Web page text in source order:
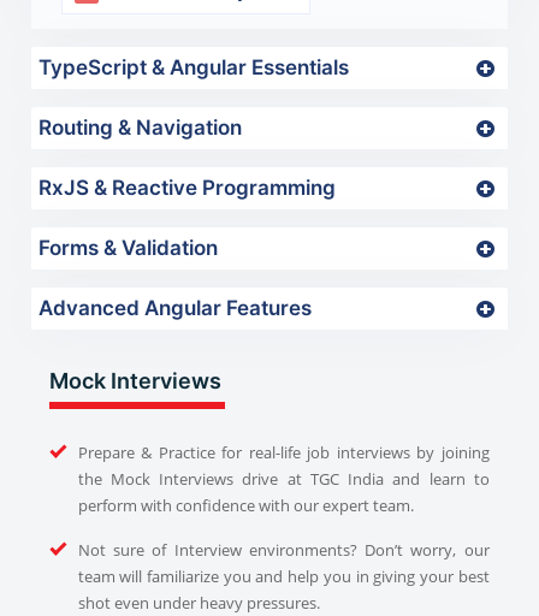
TypeScript & Angular Essentials
Routing & Navigation
RxJS & Reactive Programming
Forms & Validation
Advanced Angular Features
Mock Interviews
Prepare & Practice for real-life job interviews by joining
the Mock Interviews drive at TGC India and learn to
perform with confidence with our expert team.
Not sure of Interview environments? Don’t worry, our
team will familiarize you and help you in giving your best
shot even under heavy pressures.